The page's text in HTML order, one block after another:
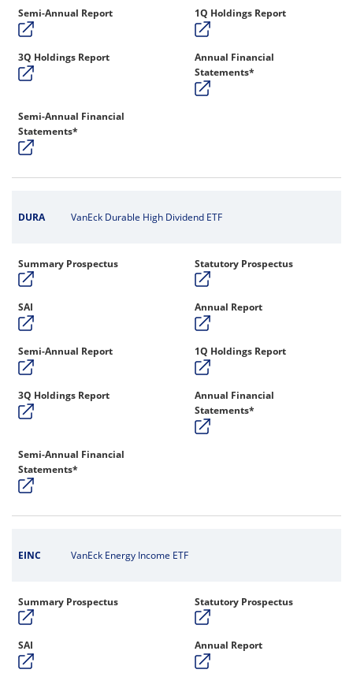
Semi-Annual Report 1Q Holdings Report
3Q Holdings Report
Annual Financial
Statements*
Semi-Annual Financial
Statements*
DURA VanEck Durable High Dividend ETF
Summary Prospectus Statutory Prospectus
SAI Annual Report
Semi-Annual Report 1Q Holdings Report
3Q Holdings Report
Annual Financial
Statements*
Semi-Annual Financial
Statements*
EINC VanEck Energy Income ETF
Summary Prospectus Statutory Prospectus
SAI Annual Report